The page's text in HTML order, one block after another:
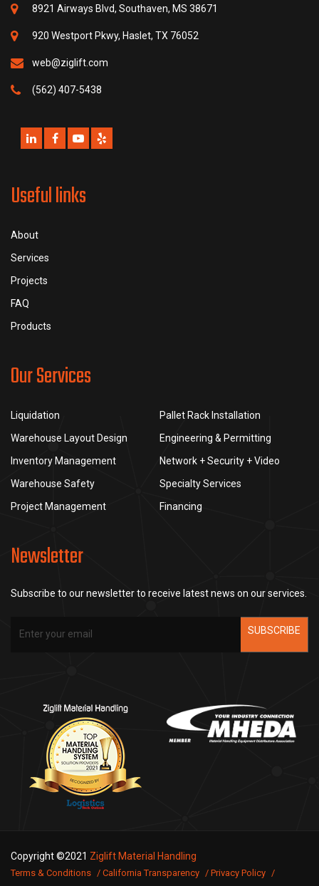
8921 Airways Blvd, Southaven, MS 38671
920 Westport Pkwy, Haslet, TX 76052
web@ziglift.com
(562) 407-5438
Useful links
About
Services
Projects
FAQ
Products
Our Services
Liquidation
Pallet Rack Installation
Warehouse Layout Design
Engineering & Permitting
Inventory Management
Network + Security + Video
Warehouse Safety
Specialty Services
Project Management
Financing
Newsletter
Subscribe to our newsletter to receive latest news on our services.
SUBSCRIBE
Copyright ©2021 Ziglift Material Handling
Terms & Conditions California Transparency
Privacy Policy